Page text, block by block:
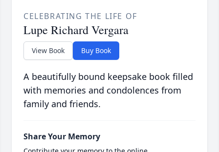
CELEBRATING THE LIFE OF
Lupe Richard Vergara
View Book Buy Book
A beautifully bound keepsake book filled
with memories and condolences from
family and friends.
Share Your Memory